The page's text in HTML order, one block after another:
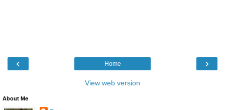
‹ ›
Home
View web version
About Me